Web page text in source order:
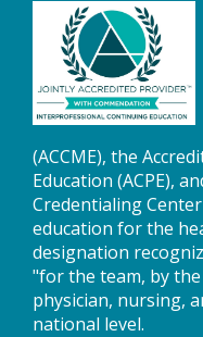
(ACCME), the
Education (ACPE),
Credentialing
education for the
designation
"for the team, by
physician, nursing,
national level.